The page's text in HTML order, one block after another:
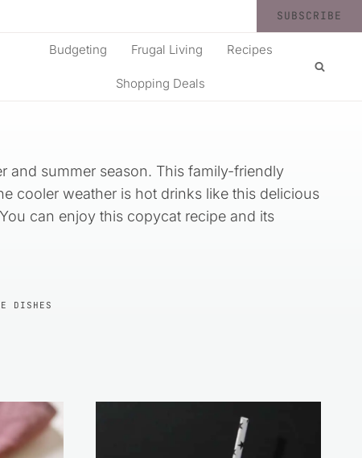
SUBSCRIBE
Budgeting Frugal Living Recipes
Shopping Deals
and summer season. This family-friendly
cooler weather is hot drinks like this delicious
can enjoy this copycat recipe and its
DISHES